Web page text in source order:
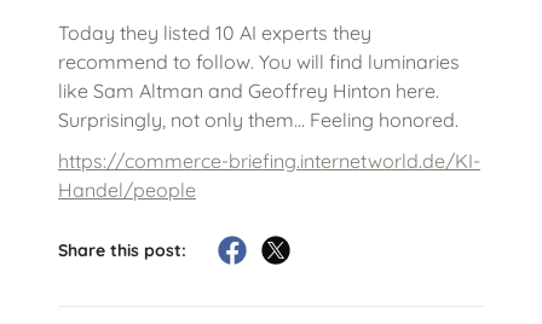
Today they listed 10 AI experts they
recommend to follow. You will find luminaries
like Sam Altman and Geoffrey Hinton here.
Surprisingly, not only them... Feeling honored.
https://commerce-briefing.internetworld.de/KI-
Handel/people
Share this post: